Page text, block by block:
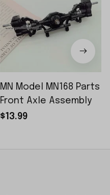
MN Model MN168 Parts
Front Axle Assembly
$13.99